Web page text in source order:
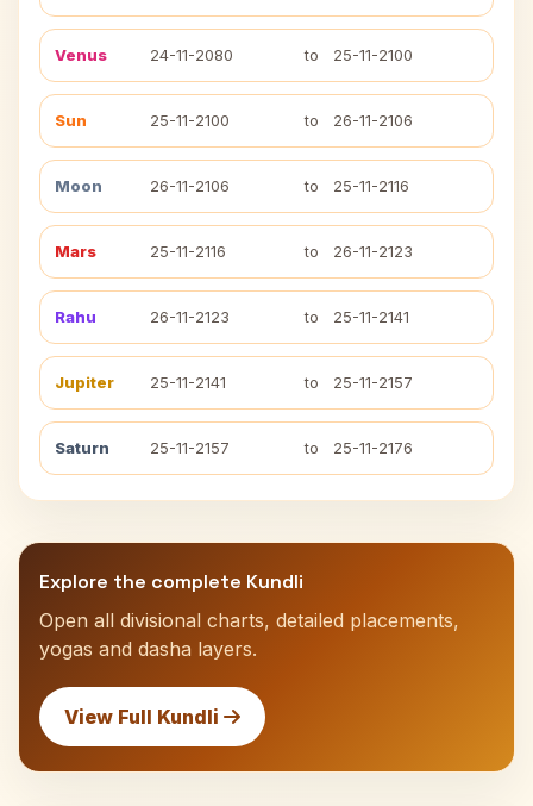
Venus 24-11-2080 to 25-11-2100
Sun 25-11-2100 to 26-11-2106
Moon 26-11-2106 to 25-11-2116
Mars 25-11-2116 to 26-11-2123
Rahu 26-11-2123 to 25-11-2141
Jupiter 25-11-2141 to 25-11-2157
Saturn 25-11-2157 to 25-11-2176
Explore the complete Kundli
Open all divisional charts, detailed placements,
yogas and dasha layers.
View Full Kundli